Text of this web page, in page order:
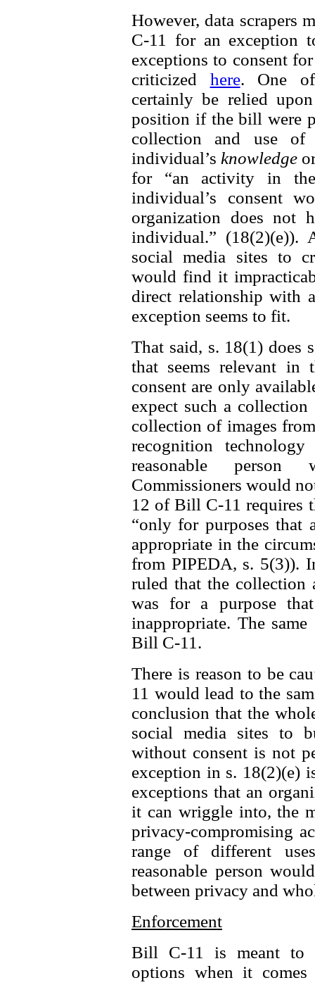
However, data scrapers
C-11 for an exception
exceptions to consent
criticized here. One of
certainly be relied
position if the bill were
collection and use of
individual’s knowledge
for “an activity in
individual’s consent
organization does not
individual.” (18(2)(e)).
social media sites to
would find it
direct relationship with
exception seems to fit.
That said, s. 18(1) does
that seems relevant in
consent are only
expect such a
collection of images
recognition
reasonable
Commissioners would
12 of Bill C-11 requires
“only for purposes that
appropriate in the
from PIPEDA, s. 5(3)).
ruled that the collection
was for a purpose
inappropriate. The
Bill C-11.
There is reason to be
11 would lead to the
conclusion that the
social media sites to
without consent is not
exception in s. 18(2)(e)
exceptions that an
it can wriggle into, the
privacy-compromising
range of different
reasonable person
between privacy and
Enforcement
Bill C-11 is meant to
options when it